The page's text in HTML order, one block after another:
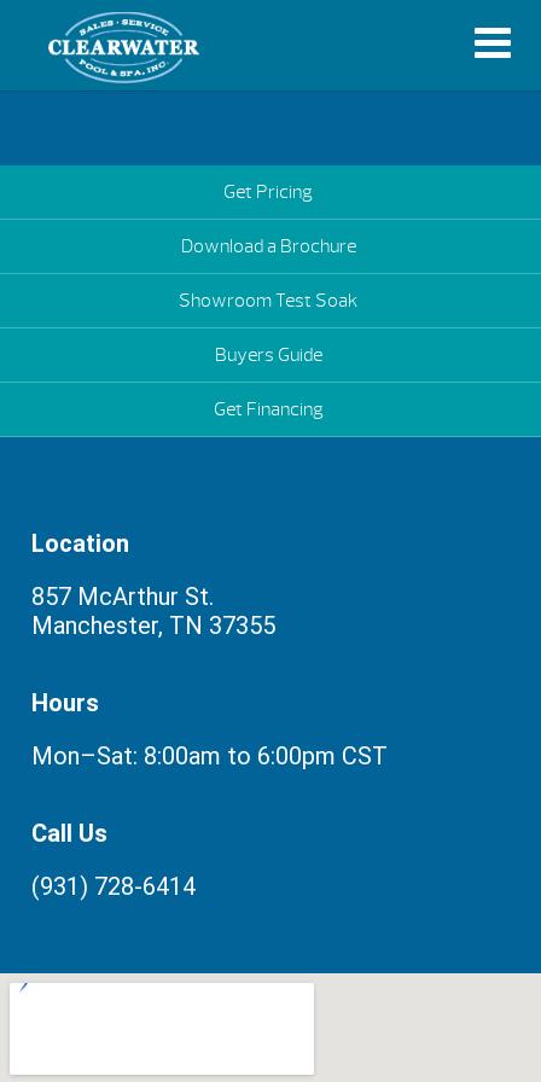
Get Pricing
Download a Brochure
Showroom Test Soak
Buyers Guide
Get Financing
Location
857 McArthur St.
Manchester, TN 37355
Hours
Mon–Sat: 8:00am to 6:00pm CST
Call Us
(931) 728-6414